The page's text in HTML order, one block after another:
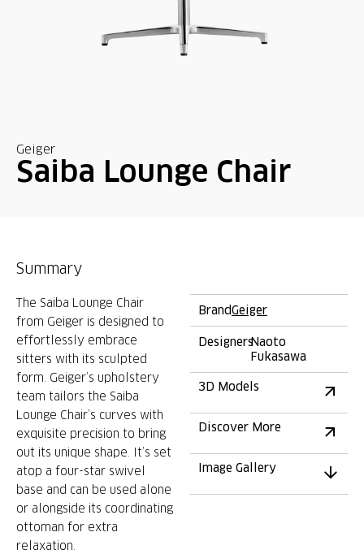
Geiger
Saiba Lounge Chair
Summary
The Saiba Lounge Chair
from Geiger is designed to
effortlessly embrace
sitters with its sculpted
form. Geiger’s upholstery
team tailors the Saiba
Lounge Chair’s curves with
exquisite precision to bring
out its unique shape. It’s set
atop a four-star swivel
base and can be used alone
or alongside its coordinating
ottoman for extra
relaxation.
BrandGeiger
DesignersNaoto
Fukasawa
3D Models
Discover More
Image Gallery